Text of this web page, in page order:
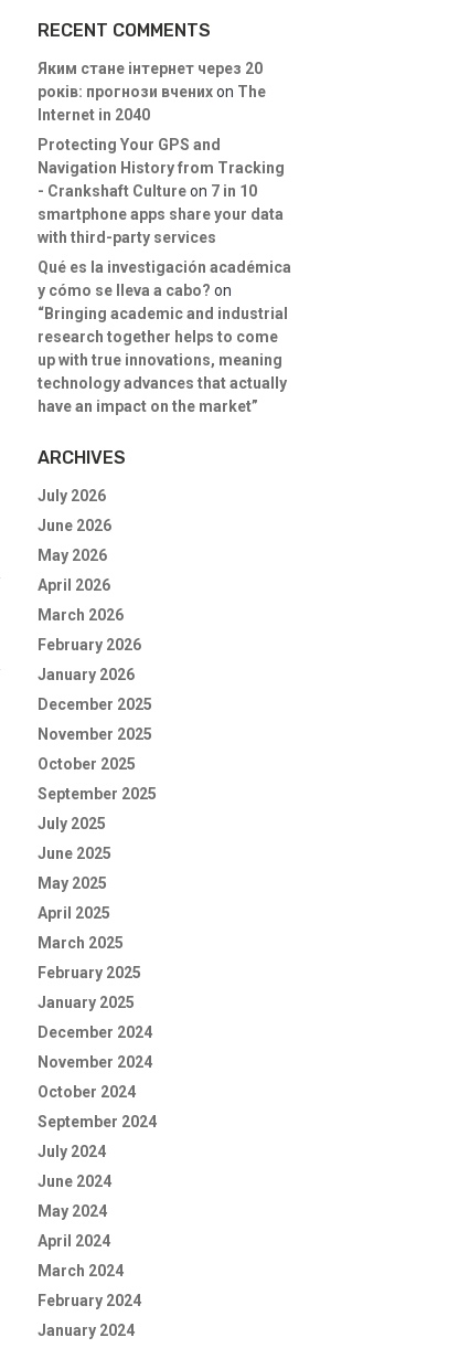
RECENT COMMENTS
Яким стане інтернет через 20
років: прогнози вченихon The
Internet in 2040
Protecting Your GPS and
Navigation History from Tracking
- Crankshaft Cultureon 7 in 10
smartphone apps share your data
with third-party services
Qué es la investigación académica
y cómo se lleva a cabo? on
“Bringing academic and industrial
research together helps to come
up with true innovations, meaning
technology advances that actually
have an impact on the market”
ARCHIVES
July 2026
June 2026
May 2026
April 2026
March 2026
February 2026
January 2026
December 2025
November 2025
October 2025
September 2025
July 2025
June 2025
May 2025
April 2025
March 2025
February 2025
January 2025
December 2024
November 2024
October 2024
September 2024
July 2024
June 2024
May 2024
April 2024
March 2024
February 2024
January 2024